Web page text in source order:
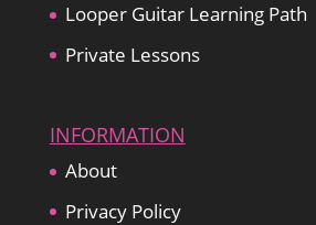
Looper Guitar Learning Path
Private Lessons
INFORMATION
About
Privacy Policy